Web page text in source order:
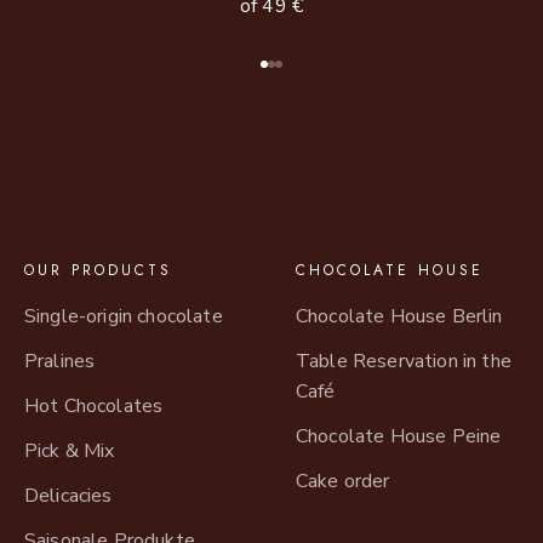
of 49 €
OUR PRODUCTS
Single-origin chocolate
Pralines
Hot Chocolates
Pick & Mix
Delicacies
CHOCOLATE HOUSE
Chocolate House Berlin
Table Reservation in the
Café
Chocolate House Peine
Cake order